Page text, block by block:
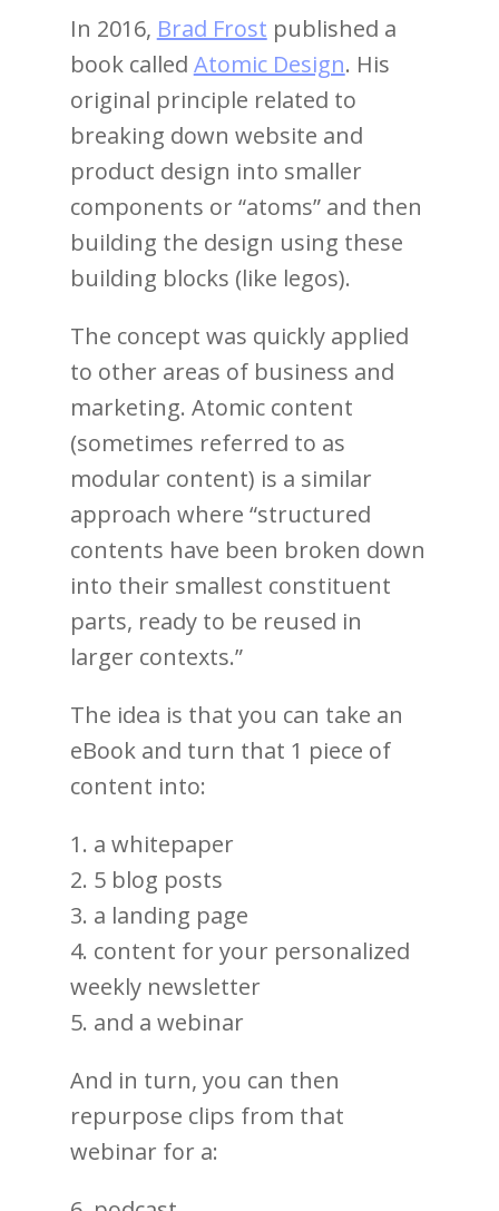
In 2016, Brad Frost published a
book called Atomic Design. His
original principle related to
breaking down website and
product design into smaller
components or “atoms” and then
building the design using these
building blocks (like legos).
The concept was quickly applied
to other areas of business and
marketing. Atomic content
(sometimes referred to as
modular content) is a similar
approach where “structured
contents have been broken down
into their smallest constituent
parts, ready to be reused in
larger contexts.”
The idea is that you can take an
eBook and turn that 1 piece of
content into:
1. a whitepaper
2. 5 blog posts
3. a landing page
4. content for your personalized
weekly newsletter
5. and a webinar
And in turn, you can then
repurpose clips from that
webinar for a: